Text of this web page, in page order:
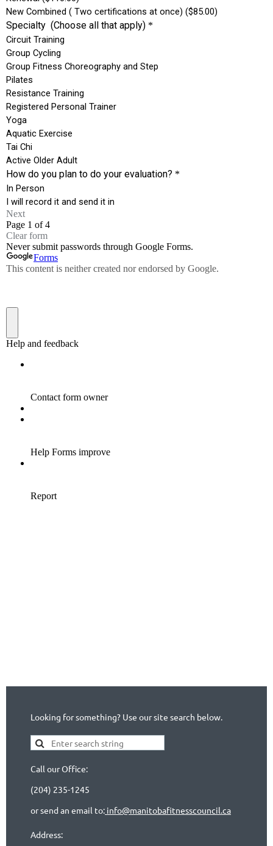
Looking for something? Use our site search below.
Call our Office:
(204) 235-1245
or send an email to: info@manitobafitnesscouncil.ca
Address: